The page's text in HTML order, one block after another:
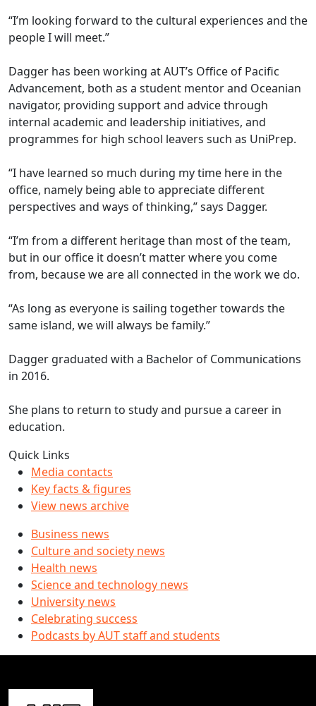
“I’m looking forward to the cultural experiences and the
people I will meet.”
Dagger has been working at AUT’s Office of Pacific
Advancement, both as a student mentor and Oceanian
navigator, providing support and advice through
internal academic and leadership initiatives, and
programmes for high school leavers such as UniPrep.
“I have learned so much during my time here in the
office, namely being able to appreciate different
perspectives and ways of thinking,” says Dagger.
“I’m from a different heritage than most of the team,
but in our office it doesn’t matter where you come
from, because we are all connected in the work we do.
“As long as everyone is sailing together towards the
same island, we will always be family.”
Dagger graduated with a Bachelor of Communications
in 2016.
She plans to return to study and pursue a career in
education.
Quick Links
Media contacts
Key facts & figures
View news archive
Business news
Culture and society news
Health news
Science and technology news
University news
Celebrating success
Podcasts by AUT staff and students